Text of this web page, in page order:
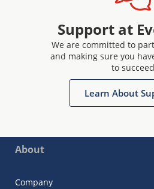
Support at
We are committed to
and making sure you
to
Learn About
About
Company